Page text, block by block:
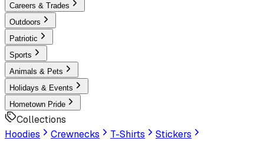
Careers & Trades
Outdoors
Patriotic
Sports
Animals & Pets
Holidays & Events
Hometown Pride
Collections
Hoodies
Crewnecks T-Shirts
Stickers